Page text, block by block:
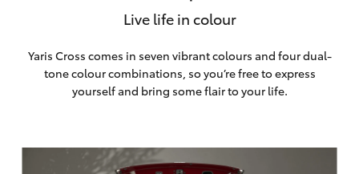
Live life in colour
Yaris Cross comes in seven vibrant colours and four dual-
tone colour combinations, so you’re free to express
yourself and bring some flair to your life.